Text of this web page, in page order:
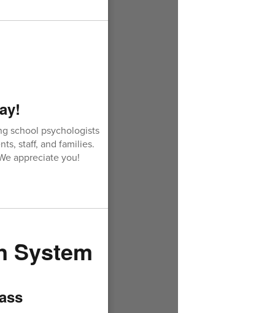
school psychologists
staff, and families.
appreciate you!
System